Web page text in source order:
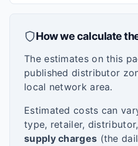
How we calculate
The estimates on this
published distributor
local network area.
Estimated costs can
type, retailer,
supply charges (the